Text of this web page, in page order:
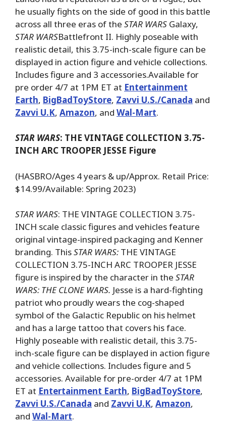
he usually fights on the side of good in this battle
across all three eras of the STAR WARS Galaxy,
STAR WARSBattlefront II. Highly poseable with
realistic detail, this 3.75-inch-scale figure can be
displayed in action figure and vehicle collections.
Includes figure and 3 accessories.Available for
pre order 4/7 at 1PM ET at Entertainment
Earth, BigBadToyStore, Zavvi U.S./Canada and
Zavvi U.K, Amazon, and Wal-Mart.
STAR WARS: THE VINTAGE COLLECTION 3.75-
INCH ARC TROOPER JESSE Figure
(HASBRO/Ages 4 years & up/Approx. Retail Price:
$14.99/Available: Spring 2023)
STAR WARS: THE VINTAGE COLLECTION 3.75-
INCH scale classic figures and vehicles feature
original vintage-inspired packaging and Kenner
branding. ThisSTAR WARS: THE VINTAGE
COLLECTION 3.75-INCH ARC TROOPER JESSE
figure is inspired by the character in the STAR
WARS: THE CLONE WARS. Jesse is a hard-fighting
patriot who proudly wears the cog-shaped
symbol of the Galactic Republic on his helmet
and has a large tattoo that covers his face.
Highly poseable with realistic detail, this 3.75-
inch-scale figure can be displayed in action figure
and vehicle collections. Includes figure and 5
accessories. Available for pre-order 4/7 at 1PM
ET at Entertainment Earth, BigBadToyStore,
Zavvi U.S./Canada and Zavvi U.K, Amazon,
and Wal-Mart.